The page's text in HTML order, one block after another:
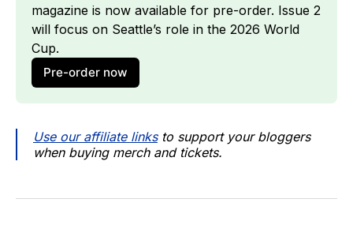
magazine is now available for pre-order. Issue 2
will focus on Seattle’s role in the 2026 World
Cup.
Pre-order now
Use our affiliate links to support your bloggers
when buying merch and tickets.